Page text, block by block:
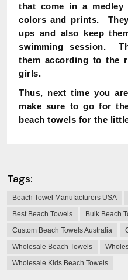
that come in a
colors and prints.
ups and also keep
swimming session.
them according to the
girls.
Thus, next time you
make sure to go for
beach towels for the
Tags:
Beach Towel Manufacturers USA
Best Beach Towels
Bulk Beach
Custom Beach Towels Australia
Wholesale Beach Towels
Wholesale Kids Beach Towels